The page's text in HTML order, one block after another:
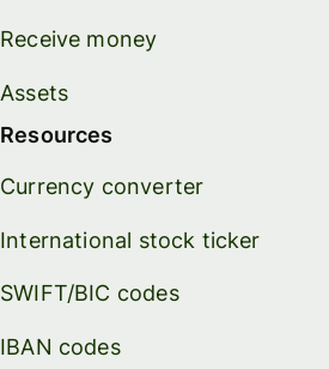
Receive money
Assets
Resources
Currency converter
International stock ticker
SWIFT/BIC codes
IBAN codes